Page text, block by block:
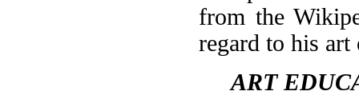
from the
regard to his
ART